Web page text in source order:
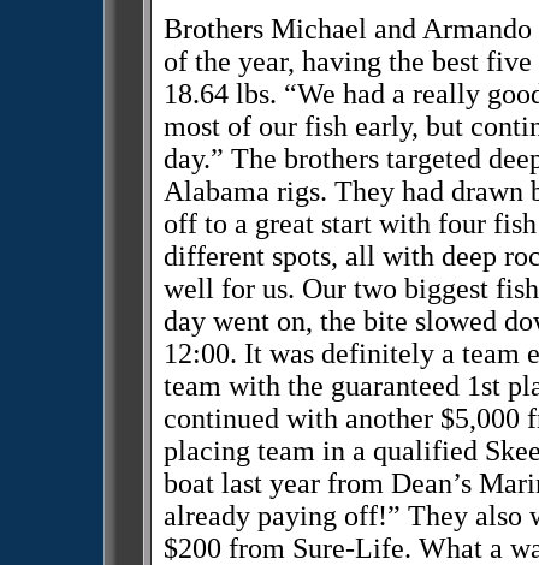
Brothers Michael and
of the year, having the best
18.64 lbs. “We had a really
most of our fish early, but
day.” The brothers targeted
Alabama rigs. They had drawn
off to a great start with four
different spots, all with deep
well for us. Our two biggest
day went on, the bite slowed
12:00. It was definitely a team
team with the guaranteed 1st
continued with another $5,000
placing team in a qualified
boat last year from Dean’s
already paying off!” They also
$200 from Sure-Life. What a